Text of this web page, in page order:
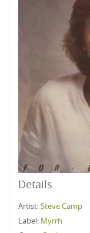
Details
Artist:Steve Camp
Label: Myrrh